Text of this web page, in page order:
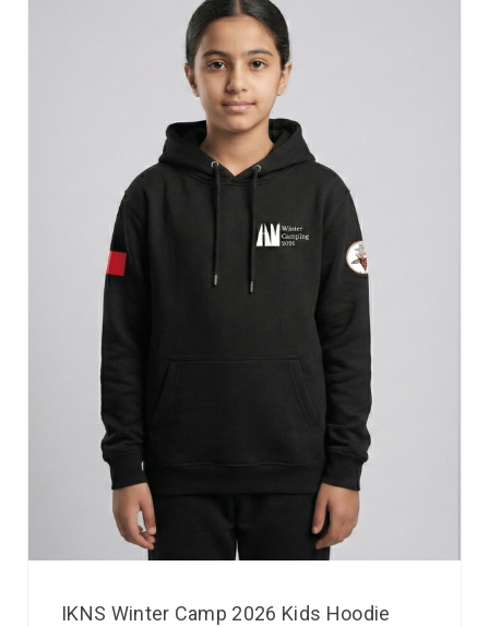
IKNS Winter Camp 2026 Kids Hoodie